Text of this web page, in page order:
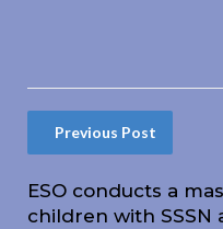
Previous Post
ESO conducts a
children with SSSN